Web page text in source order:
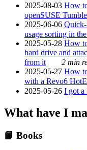
2025-08-03 How
openSUSE
2025-06-06
usage sorting in
2025-05-28 How
hard drive and
from it
2 min
2025-05-27 How
with a Revo6
2025-05-26 I got a
What have I
📙 Books